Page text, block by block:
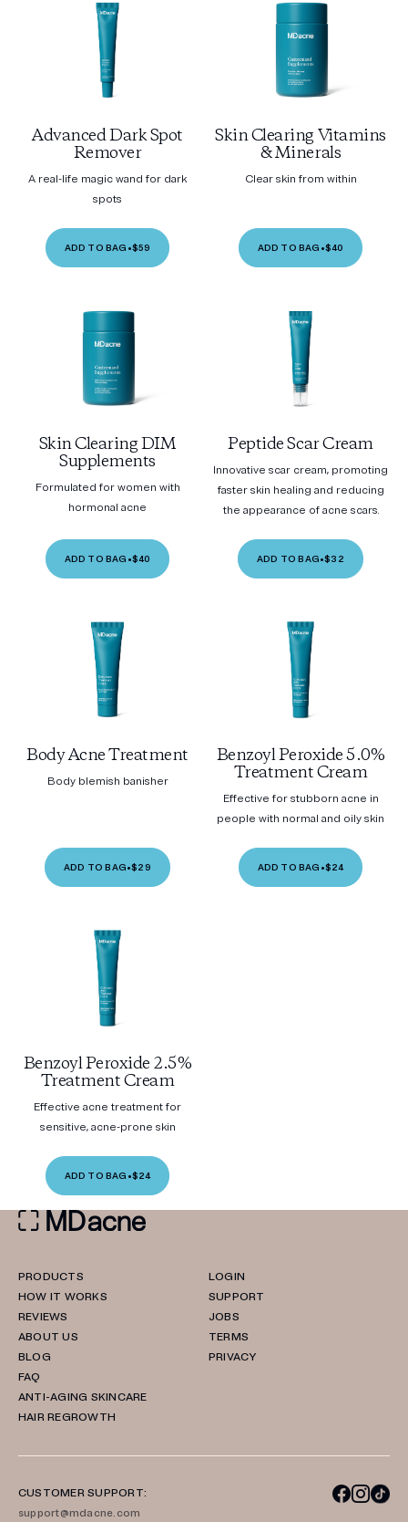
Advanced Dark Spot
Remover
A real-life magic wand for dark
spots
ADD TO BAG •$59
Skin Clearing Vitamins
& Minerals
Clear skin from within
ADD TO BAG •$40
Skin Clearing DIM
Supplements
Formulated for women with
hormonal acne
ADD TO BAG •$40
Peptide Scar Cream
Innovative scar cream, promoting
faster skin healing and reducing
the appearance of acne scars.
ADD TO BAG•$32
Body Acne Treatment
Body blemish banisher
ADD TO BAG•$29
Benzoyl Peroxide 5.0%
Treatment Cream
Effective for stubborn acne in
people with normal and oily skin
ADD TO BAG •$24
Benzoyl Peroxide 2.5%
Treatment Cream
Effective acne treatment for
sensitive, acne-prone skin
ADD TO BAG •$24
PRODUCTS
HOW IT WORKS
REVIEWS
ABOUT US
BLOG
FAQ
ANTI-AGING SKINCARE
HAIR REGROWTH
LOGIN
SUPPORT
JOBS
TERMS
PRIVACY
CUSTOMER SUPPORT:
support@mdacne.com